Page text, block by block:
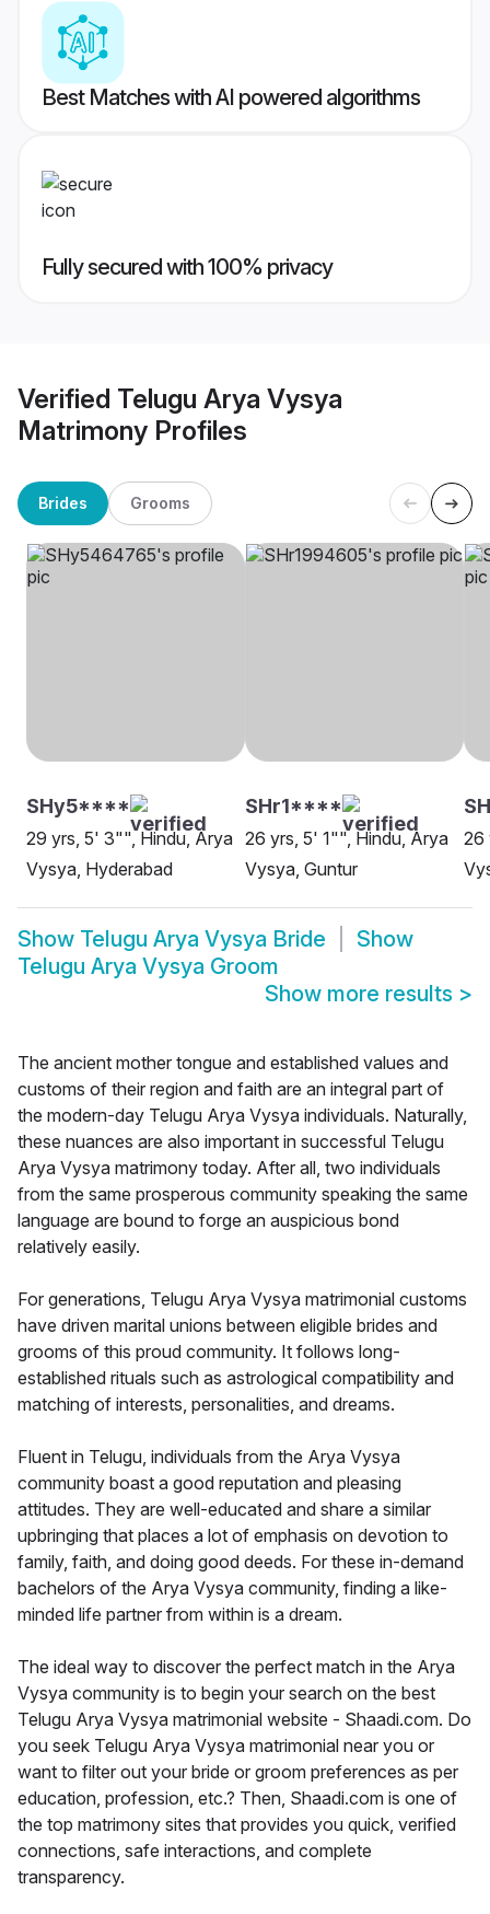
Best Matches with AI powered algorithms
Fully secured with 100% privacy
Verified Telugu Arya Vysya
Matrimony Profiles
Brides Grooms
SHy5****
29 yrs, 5' 3"", Hindu, Arya
Vysya, Hyderabad
SHr1****
26 yrs, 5' 1"", Hindu, Arya
Vysya, Guntur
26
Show Telugu Arya Vysya Bride
Show
Telugu Arya Vysya Groom
Show more results >
The ancient mother tongue and established values and
customs of their region and faith are an integral part of
the modern-day Telugu Arya Vysya individuals. Naturally,
these nuances are also important in successful Telugu
Arya Vysya matrimony today. After all, two individuals
from the same prosperous community speaking the same
language are bound to forge an auspicious bond
relatively easily.
For generations, Telugu Arya Vysya matrimonial customs
have driven marital unions between eligible brides and
grooms of this proud community. It follows long-
established rituals such as astrological compatibility and
matching of interests, personalities, and dreams.
Fluent in Telugu, individuals from the Arya Vysya
community boast a good reputation and pleasing
attitudes. They are well-educated and share a similar
upbringing that places a lot of emphasis on devotion to
family, faith, and doing good deeds. For these in-demand
bachelors of the Arya Vysya community, finding a like-
minded life partner from within is a dream.
The ideal way to discover the perfect match in the Arya
Vysya community is to begin your search on the best
Telugu Arya Vysya matrimonial website - Shaadi.com. Do
you seek Telugu Arya Vysya matrimonial near you or
want to filter out your bride or groom preferences as per
education, profession, etc.? Then, Shaadi.com is one of
the top matrimony sites that provides you quick, verified
connections, safe interactions, and complete
transparency.